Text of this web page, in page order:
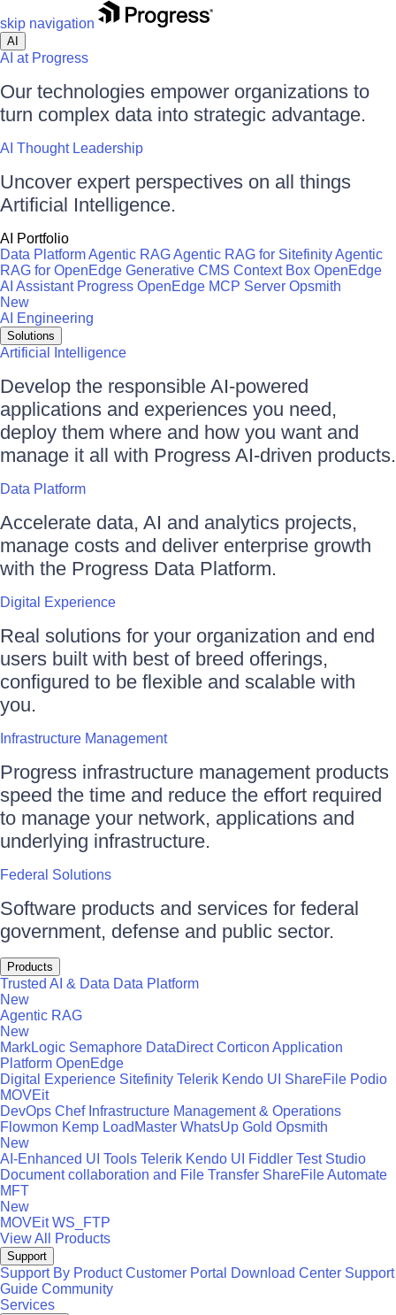
skip navigation
AI
AI at Progress
Our technologies empower organizations to
turn complex data into strategic advantage.
AI Thought Leadership
Uncover expert perspectives on all things
Artificial Intelligence.
AI Portfolio
Data PlatformAgentic RAGAgentic RAG for SitefinityAgentic
RAG for OpenEdge Generative CMS Context Box OpenEdge
AI Assistant Progress OpenEdge MCP Server Opsmith
New
AI Engineering
Solutions
Artificial Intelligence
Develop the responsible AI-powered
applications and experiences you need,
deploy them where and how you want and
manage it all with Progress AI-driven products.
Data Platform
Accelerate data, AI and analytics projects,
manage costs and deliver enterprise growth
with the Progress Data Platform.
Digital Experience
Real solutions for your organization and end
users built with best of breed offerings,
configured to be flexible and scalable with
you.
Infrastructure Management
Progress infrastructure management products
speed the time and reduce the effort required
to manage your network, applications and
underlying infrastructure.
Federal Solutions
Software products and services for federal
government, defense and public sector.
Products
Trusted AI & Data Data Platform
New
Agentic RAG
New
MarkLogic Semaphore DataDirect Corticon Application
Platform OpenEdge
Digital Experience Sitefinity Telerik Kendo UI ShareFile Podio
MOVEit
DevOps Chef Infrastructure Management & Operations
Flowmon Kemp LoadMaster WhatsUp Gold Opsmith
New
AI-Enhanced UI Tools Telerik Kendo UI Fiddler Test Studio
Document collaboration and File Transfer ShareFileAutomate
MFT
New
MOVEit WS_FTP
View All Products
Support
Support By Product Customer Portal Download Center Support
Guide Community
Services